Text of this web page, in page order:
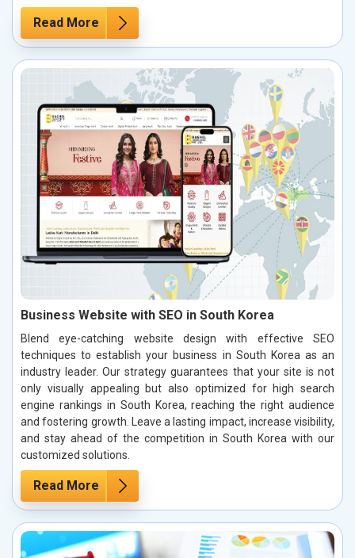
Read More
Business Website with SEO in South Korea
Blend eye-catching website design with effective SEO
techniques to establish your business in South Korea as an
industry leader. Our strategy guarantees that your site is not
only visually appealing but also optimized for high search
engine rankings in South Korea, reaching the right audience
and fostering growth. Leave a lasting impact, increase visibility,
and stay ahead of the competition in South Korea with our
customized solutions.
Read More